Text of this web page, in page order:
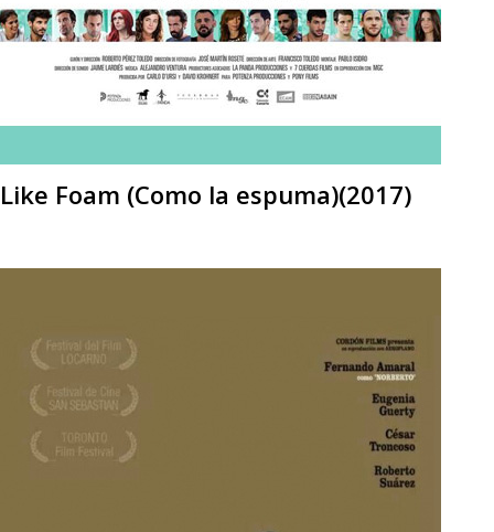
Like Foam (Como la espuma)(2017)